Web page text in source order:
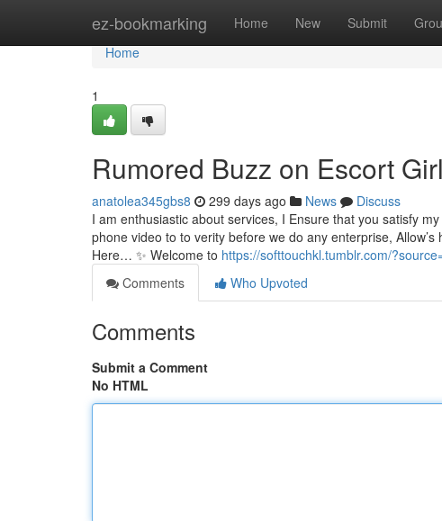
ez-bookmarking Home New Submit
Home
Home
1
Rumored Buzz on Escort Girl
anatolea345gbs8 299 days ago News
Discuss
I am enthusiastic about services, I Ensure that you satisfy
phone video to to verity before we do any enterprise,
Here… ✨ Welcome to https://softtouchkl.tumblr.com/
Comments
Who Upvoted
Comments
Submit a Comment
No HTML